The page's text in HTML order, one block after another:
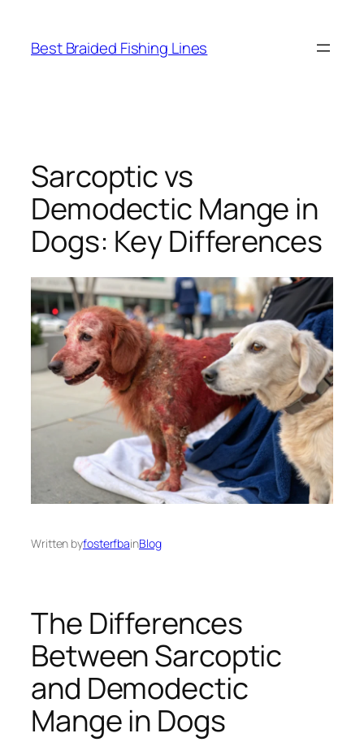
content
Best Braided Fishing Lines
Sarcoptic vs
Demodectic Mange in
Dogs: Key Differences
Written byfosterfbainBlog
The Differences
Between Sarcoptic
and Demodectic
Mange in Dogs